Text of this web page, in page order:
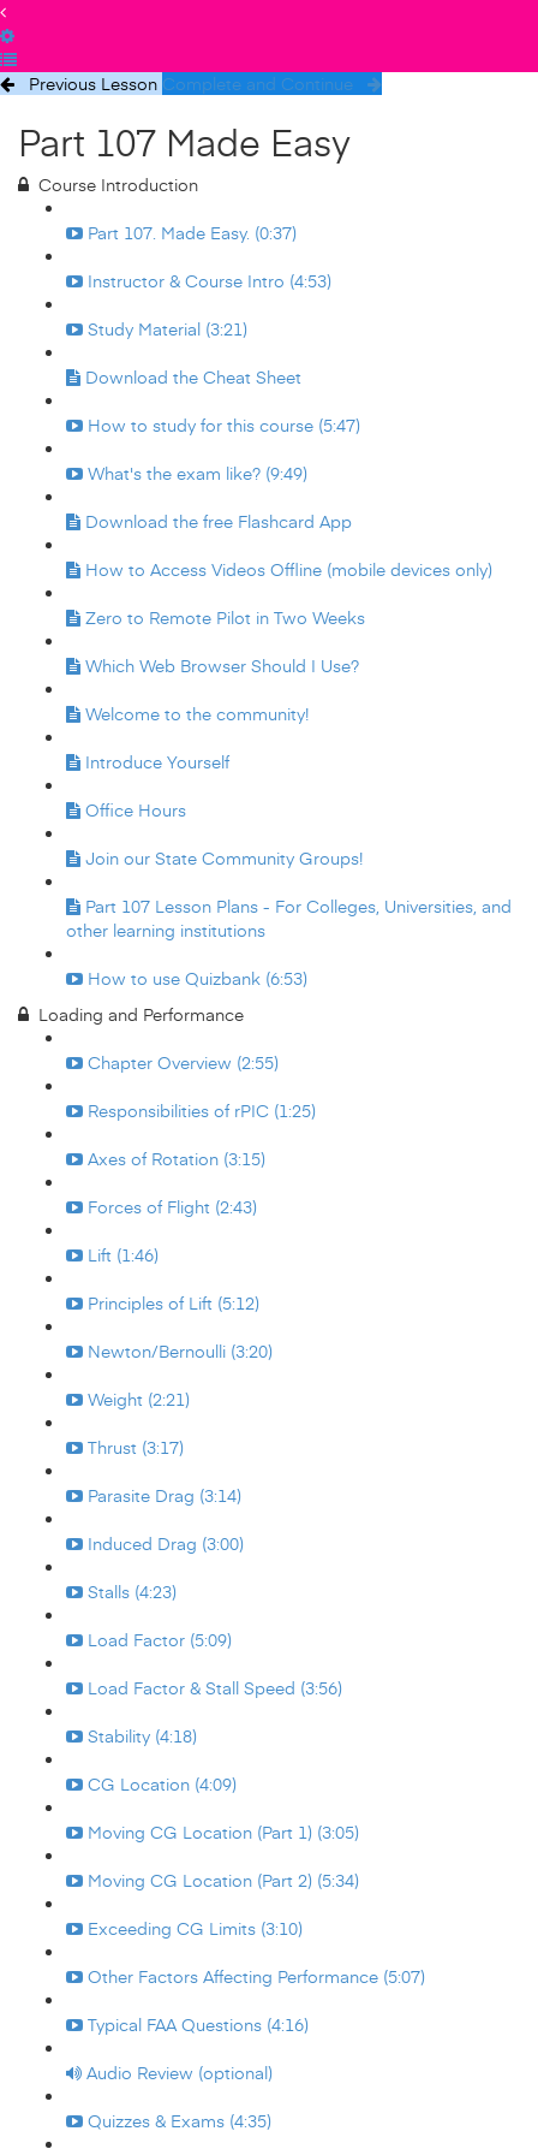
Previous Lesson Complete and Continue
Part 107 Made Easy
Course Introduction
Part 107. Made Easy. (0:37)
Instructor & Course Intro (4:53)
Study Material (3:21)
Download the Cheat Sheet
How to study for this course (5:47)
What's the exam like? (9:49)
Download the free Flashcard App
How to Access Videos Offline (mobile devices only)
Zero to Remote Pilot in Two Weeks
Which Web Browser Should I Use?
Welcome to the community!
Introduce Yourself
Office Hours
Join our State Community Groups!
Part 107 Lesson Plans - For Colleges, Universities, and
other learning institutions
How to use Quizbank (6:53)
Loading and Performance
Chapter Overview (2:55)
Responsibilities of rPIC (1:25)
Axes of Rotation (3:15)
Forces of Flight (2:43)
Lift (1:46)
Principles of Lift (5:12)
Newton/Bernoulli (3:20)
Weight (2:21)
Thrust (3:17)
Parasite Drag (3:14)
Induced Drag (3:00)
Stalls (4:23)
Load Factor (5:09)
Load Factor & Stall Speed (3:56)
Stability (4:18)
CG Location (4:09)
Moving CG Location (Part 1) (3:05)
Moving CG Location (Part 2) (5:34)
Exceeding CG Limits (3:10)
Other Factors Affecting Performance (5:07)
Typical FAA Questions (4:16)
Audio Review (optional)
Quizzes & Exams (4:35)